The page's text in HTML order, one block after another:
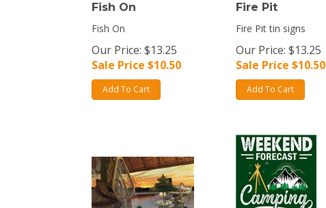
Fish On
Fish On
Our Price: $13.25
Sale Price $10.50
Add To Cart
Fire Pit
Fire Pit tin signs
Our Price: $13.25
Sale Price $10.50
Add To Cart